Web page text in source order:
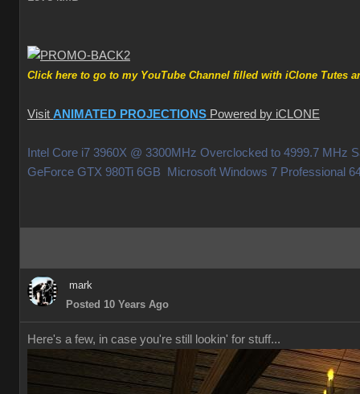
Click here to go to my YouTube Channel filled with iClone Tutes
Visit ANIMATED PROJECTIONS Powered by iCLONE
Intel Core i7 3960X @ 3300MHz Overclocked to 4999.7
GeForce GTX 980Ti 6GB Microsoft Windows 7 Professional
mark
Posted 10 Years Ago
Here's a few, in case you're still lookin' for stuff...